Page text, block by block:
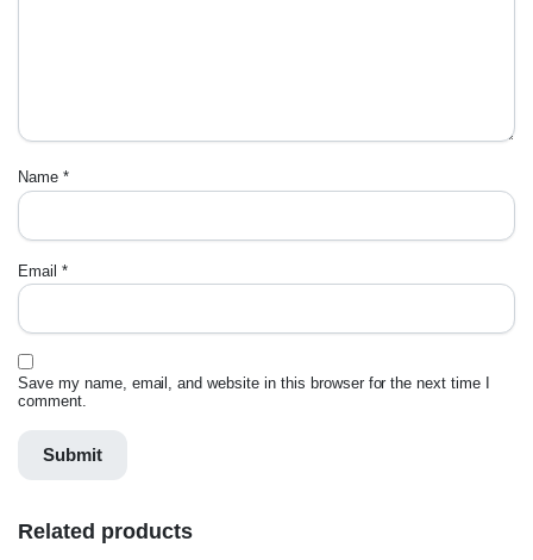
Name *
Email *
Save my name, email, and website in this browser for the next time I
comment.
Related products